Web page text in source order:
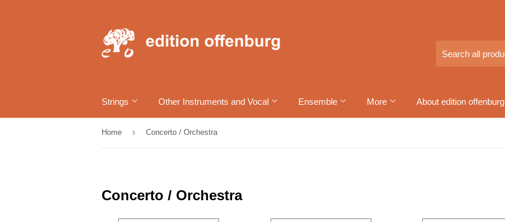
Strings Other Instruments and Vocal Ensemble More About edition offenburg
Home › Concerto / Orchestra
Concerto / Orchestra